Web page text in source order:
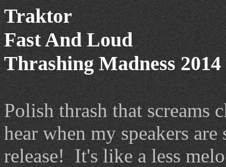
Traktor
Fast And Loud
Thrashing Madness 2014
Polish thrash that screams
hear when my speakers
release! It's like a less